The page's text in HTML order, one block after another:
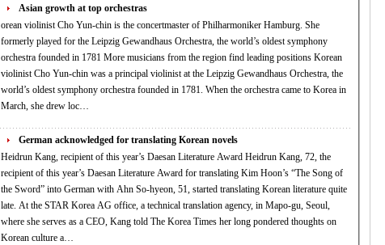
Asian growth at top orchestras
orean violinist Cho Yun-chin is the concertmaster of Philharmoniker Hamburg. She
formerly played for the Leipzig Gewandhaus Orchestra, the world’s oldest symphony
orchestra founded in 1781 More musicians from the region find leading positions Korean
violinist Cho Yun-chin was a principal violinist at the Leipzig Gewandhaus Orchestra, the
world’s oldest symphony orchestra founded in 1781. When the orchestra came to Korea in
March, she drew loc…
German acknowledged for translating Korean novels
Heidrun Kang, recipient of this year’s Daesan Literature Award Heidrun Kang, 72, the
recipient of this year’s Daesan Literature Award for translating Kim Hoon’s “The Song of
the Sword” into German with Ahn So-hyeon, 51, started translating Korean literature quite
late. At the STAR Korea AG office, a technical translation agency, in Mapo-gu, Seoul,
where she serves as a CEO, Kang told The Korea Times her long pondered thoughts on
Korean culture a…